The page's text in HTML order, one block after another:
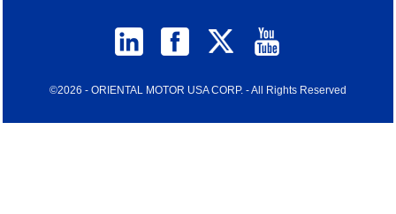
©2026 - ORIENTAL MOTOR USA CORP. - All Rights Reserved